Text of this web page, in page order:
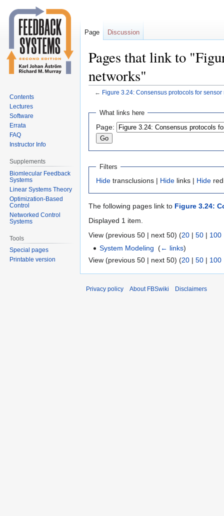
Pages that link to
networks"
← Figure 3.24: Consensus protocols for sensor
Jump
navigation
Jump
search
What links here
Page:
Filters
Hide transclusions | Hide links | Hide
The following pages link to Figure 3.24:
Displayed 1 item.
View (previous 50 | next 50) (20 | 50 | 100
System Modeling ‎(← links)
View (previous 50 | next 50) (20 | 50 | 100
Page Discussion
Contents
Lectures
Software
Errata
FAQ
Instructor Info
Supplements
Biomlecular Feedback
Systems
Linear Systems Theory
Optimization-Based
Control
Networked Control
Systems
Tools
Special pages
Printable version
Privacy policy About FBSwiki Disclaimers